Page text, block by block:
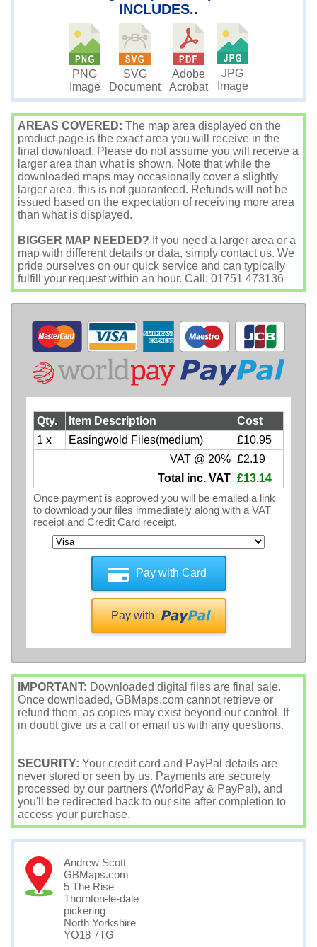
INCLUDES..
PNG
Image
SVG
Document
Adobe
Acrobat
JPG
Image
AREAS COVERED: The map area displayed on the
product page is the exact area you will receive in the
final download. Please do not assume you will receive a
larger area than what is shown. Note that while the
downloaded maps may occasionally cover a slightly
larger area, this is not guaranteed. Refunds will not be
issued based on the expectation of receiving more area
than what is displayed.
BIGGER MAP NEEDED? If you need a larger area or a
map with different details or data, simply contact us. We
pride ourselves on our quick service and can typically
fulfill your request within an hour. Call: 01751 473136
Qty. Item Description
Cost
1 x
Easingwold Files(medium)
£10.95
VAT @ 20% £2.19
Total inc. VAT £13.14
Once payment is approved you will be emailed a link
to download your files immediately along with a VAT
receipt and Credit Card receipt.
Pay with Card
Pay with
IMPORTANT: Downloaded digital files are final sale.
Once downloaded, GBMaps.com cannot retrieve or
refund them, as copies may exist beyond our control. If
in doubt give us a call or email us with any questions.
SECURITY: Your credit card and PayPal details are
never stored or seen by us. Payments are securely
processed by our partners (WorldPay & PayPal), and
you'll be redirected back to our site after completion to
access your purchase.
Andrew Scott
GBMaps.com
5 The Rise
Thornton-le-dale
pickering
North Yorkshire
YO18 7TG